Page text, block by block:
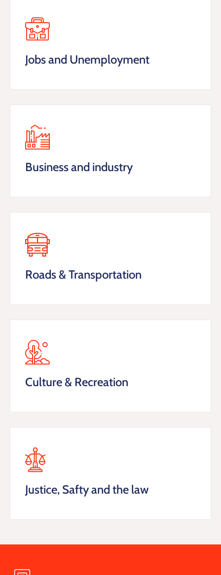
Jobs and Unemployment
Business and industry
Roads & Transportation
Culture & Recreation
Justice, Safty and the law